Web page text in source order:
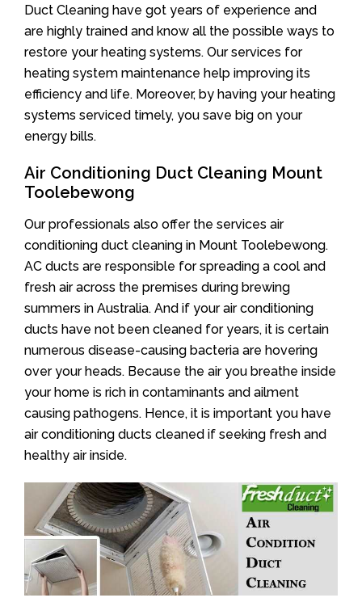
Duct Cleaning have got years of experience and
are highly trained and know all the possible ways to
restore your heating systems. Our services for
heating system maintenance help improving its
efficiency and life. Moreover, by having your heating
systems serviced timely, you save big on your
energy bills.
Air Conditioning Duct Cleaning Mount
Toolebewong
Our professionals also offer the services air
conditioning duct cleaning in Mount Toolebewong.
AC ducts are responsible for spreading a cool and
fresh air across the premises during brewing
summers in Australia. And if your air conditioning
ducts have not been cleaned for years, it is certain
numerous disease-causing bacteria are hovering
over your heads. Because the air you breathe inside
your home is rich in contaminants and ailment
causing pathogens. Hence, it is important you have
air conditioning ducts cleaned if seeking fresh and
healthy air inside.